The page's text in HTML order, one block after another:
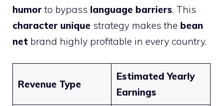
humor to bypass language barriers. This
character unique strategy makes the bean
net brand highly profitable in every country.
Revenue Type
Estimated Yearly
Earnings